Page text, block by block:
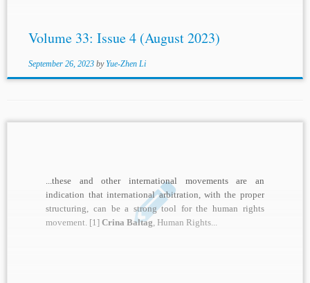
Volume 33: Issue 4 (August 2023)
September 26, 2023 byYue-Zhen Li
...these and other international movements are an
indication that international arbitration, with the proper
structuring, can be a strong tool for the human rights
movement. [1]Crina Baltag, Human Rights...